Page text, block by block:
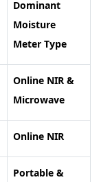
Dominant
Moisture
Meter Type
Online NIR &
Microwave
Online NIR
Portable &